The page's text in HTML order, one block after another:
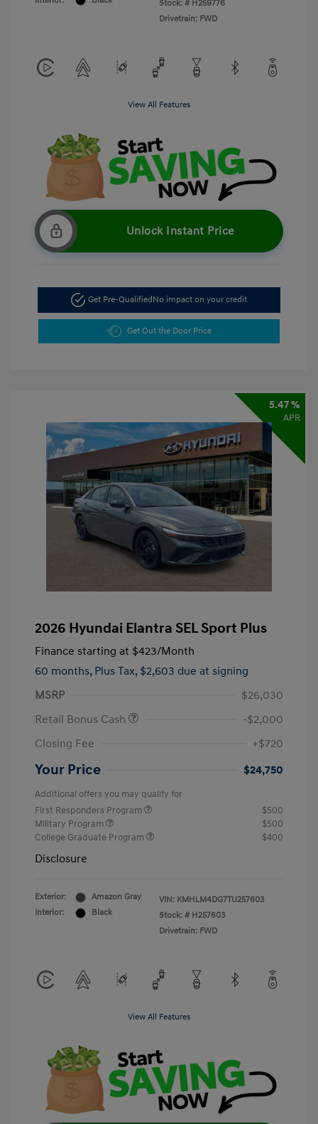
Stock: # H259776
Drivetrain: FWD
View All Features
Unlock Instant Price
Get Pre-QualifiedNo impact on your credit
Get Out the Door Price
5.47 %
APR
2026 Hyundai Elantra SEL Sport Plus
Finance starting at $423/Month
60 months, Plus Tax, $2,603 due at signing
MSRP
$26,030
Retail Bonus Cash
-$2,000
Closing Fee
+$720
Your Price $24,750
Additional offers you may qualify for
First Responders Program
$500
Military Program
$500
College Graduate Program
$400
Disclosure
Exterior:
Amazon Gray
Interior:
Black
VIN: KMHLM4DG7TU257603
Stock: # H257603
Drivetrain: FWD
View All Features